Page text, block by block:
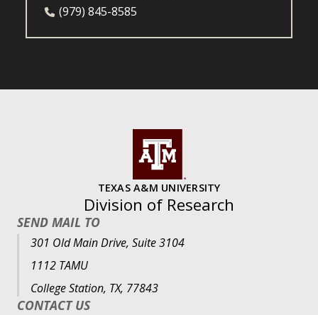
(979) 845-8585
TEXAS A&M UNIVERSITY
Division of Research
SEND MAIL TO
301 Old Main Drive, Suite 3104
1112 TAMU
College Station, TX, 77843
CONTACT US